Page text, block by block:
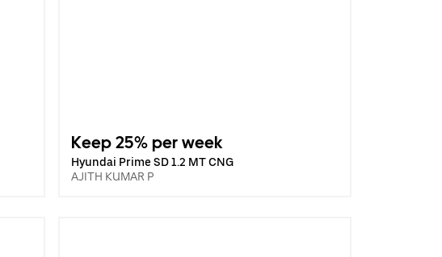
Keep 25% per week
Hyundai Prime SD 1.2 MT CNG
AJITH KUMAR P